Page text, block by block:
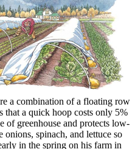
a combination of a floating row
that a quick hoop costs only 5%
of greenhouse and protects low-
spinach, and lettuce so
in the spring on his farm in